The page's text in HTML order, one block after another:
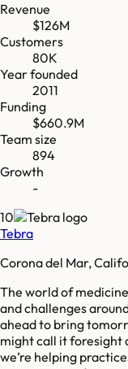
Revenue
$126M
Customers
80K
Year founded
2011
Funding
$660.9M
Team size
894
Growth
-
10
Tebra
Corona del Mar,
The world of
and challenges
ahead to bring
might call it foresight
we’re helping